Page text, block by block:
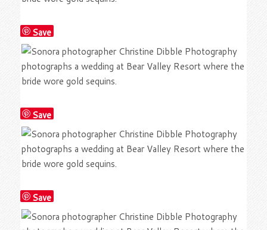
Save
Save
Save